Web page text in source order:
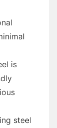
is
steel